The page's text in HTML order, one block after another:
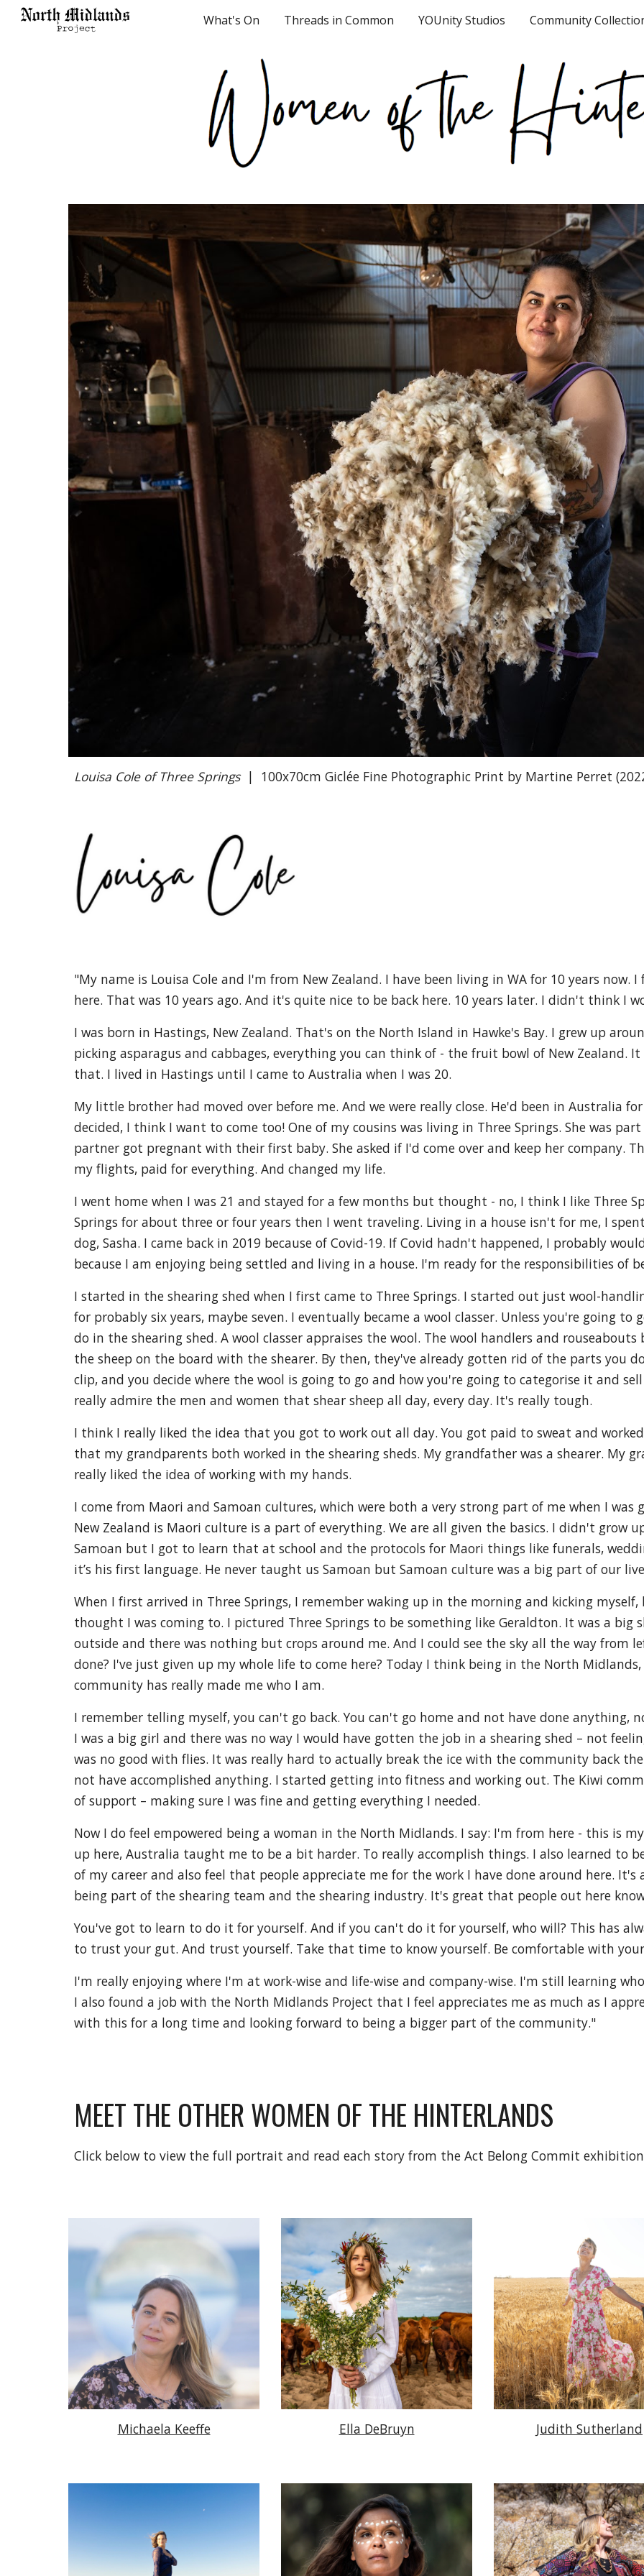
Skip to main content Skip to
What's On Threads in Common YOUnity Studios Community
Louisa Cole of Three Springs | 100x70cm Giclée Fine Photographic Print by Martine Perret
"My name is Louisa Cole and I'm from New Zealand. I have been living in WA for 10 years now.
here. That was 10 years ago. And it's quite nice to be back here. 10 years later. I didn't think I
I was born in Hastings, New Zealand. That's on the North Island in Hawke's Bay. I grew up
picking asparagus and cabbages, everything you can think of - the fruit bowl of New Zealand.
that. I lived in Hastings until I came to Australia when I was 20.
My little brother had moved over before me. And we were really close. He'd been in Australia
decided, I think I want to come too! One of my cousins was living in Three Springs. She was
partner got pregnant with their first baby. She asked if I'd come over and keep her company.
my flights, paid for everything. And changed my life.
I went home when I was 21 and stayed for a few months but thought - no, I think I like Three
Springs for about three or four years then I went traveling. Living in a house isn't for me, I
dog, Sasha. I came back in 2019 because of Covid-19. If Covid hadn't happened, I probably
because I am enjoying being settled and living in a house. I'm ready for the responsibilities of
I started in the shearing shed when I first came to Three Springs. I started out just wool-
for probably six years, maybe seven. I eventually became a wool classer. Unless you're going
do in the shearing shed. A wool classer appraises the wool. The wool handlers and
the sheep on the board with the shearer. By then, they've already gotten rid of the parts you
clip, and you decide where the wool is going to go and how you're going to categorise it and
really admire the men and women that shear sheep all day, every day. It's really tough.
I think I really liked the idea that you got to work out all day. You got paid to sweat and
that my grandparents both worked in the shearing sheds. My grandfather was a shearer. My
really liked the idea of working with my hands.
I come from Maori and Samoan cultures, which were both a very strong part of me when I
New Zealand is Maori culture is a part of everything. We are all given the basics. I didn't grow
Samoan but I got to learn that at school and the protocols for Maori things like funerals,
it’s his first language. He never taught us Samoan but Samoan culture was a big part of our
When I first arrived in Three Springs, I remember waking up in the morning and kicking
thought I was coming to. I pictured Three Springs to be something like Geraldton. It was a big
outside and there was nothing but crops around me. And I could see the sky all the way from
done? I've just given up my whole life to come here? Today I think being in the North
community has really made me who I am.
I remember telling myself, you can't go back. You can't go home and not have done
I was a big girl and there was no way I would have gotten the job in a shearing shed – not
was no good with flies. It was really hard to actually break the ice with the community back
not have accomplished anything. I started getting into fitness and working out. The Kiwi
of support – making sure I was fine and getting everything I needed.
Now I do feel empowered being a woman in the North Midlands. I say: I'm from here - this is
up here, Australia taught me to be a bit harder. To really accomplish things. I also learned to
of my career and also feel that people appreciate me for the work I have done around here.
being part of the shearing team and the shearing industry. It's great that people out here
You've got to learn to do it for yourself. And if you can't do it for yourself, who will? This has
to trust your gut. And trust yourself. Take that time to know yourself. Be comfortable with
I'm really enjoying where I'm at work-wise and life-wise and company-wise. I'm still learning
I also found a job with the North Midlands Project that I feel appreciates me as much as I
with this for a long time and looking forward to being a bigger part of the community."
MEET THE OTHER WOMEN OF THE HINTERLANDS
Click below to view the full portrait and read each story from the Act Belong Commit
Michaela Keeffe Ella DeBruyn Judith Sutherland